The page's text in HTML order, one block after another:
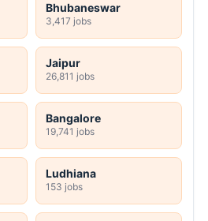
Bhubaneswar
3,417 jobs
Jaipur
26,811 jobs
Bangalore
19,741 jobs
Ludhiana
153 jobs